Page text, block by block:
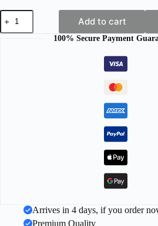
Women's
Wool
Jacket
–
Warm,
Elegant
&
Timeless
Outerwear
quantity
Add to cart
100% Secure Payment
Arrives in 4 days, if you order
Premium Quality